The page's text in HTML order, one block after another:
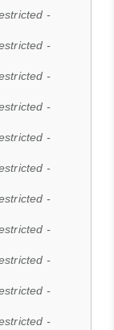
-
-
-
-
-
-
-
-
-
-
-